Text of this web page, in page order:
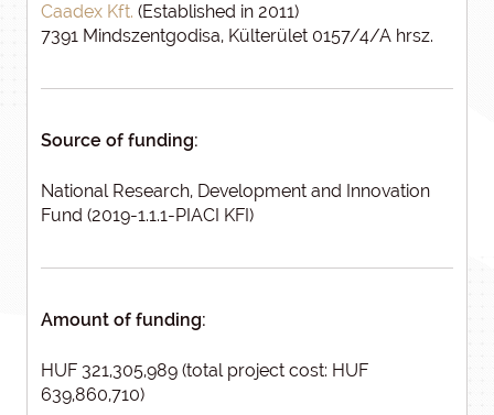
Caadex Kft. (Established in 2011)
7391 Mindszentgodisa, Külterület 0157/4/A hrsz.
Source of funding:
National Research, Development and Innovation
Fund (2019-1.1.1-PIACI KFI)
Amount of funding:
HUF 321,305,989 (total project cost: HUF
639,860,710)